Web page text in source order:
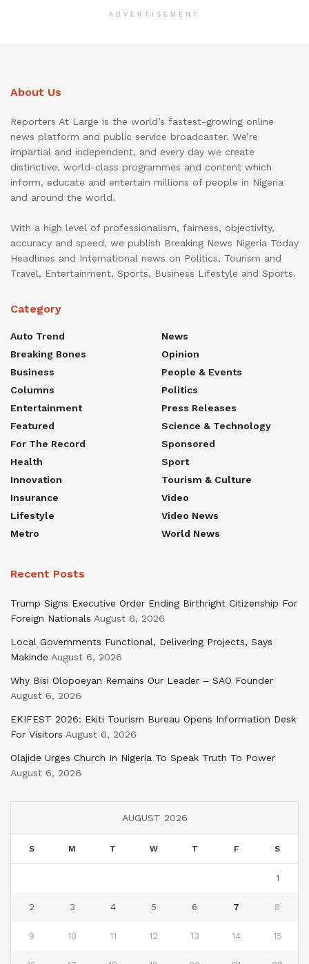
ADVERTISEMENT
About Us
Reporters At Large is the world’s fastest-growing online
news platform and public service broadcaster. We’re
impartial and independent, and every day we create
distinctive, world-class programmes and content which
inform, educate and entertain millions of people in Nigeria
and around the world.
With a high level of professionalism, fairness, objectivity,
accuracy and speed, we publish Breaking News Nigeria Today
Headlines and International news on Politics, Tourism and
Travel, Entertainment, Sports, Business Lifestyle and Sports.
Category
Auto Trend
Breaking Bones
Business
Columns
Entertainment
Featured
For The Record
Health
Innovation
Insurance
Lifestyle
Metro
News
Opinion
People & Events
Politics
Press Releases
Science & Technology
Sponsored
Sport
Tourism & Culture
Video
Video News
World News
Recent Posts
Trump Signs Executive Order Ending Birthright Citizenship For
Foreign Nationals August 6, 2026
Local Governments Functional, Delivering Projects, Says
Makinde August 6, 2026
Why Bisi Olopoeyan Remains Our Leader – SAO Founder
August 6, 2026
EKIFEST 2026: Ekiti Tourism Bureau Opens Information Desk
For Visitors August 6, 2026
Olajide Urges Church In Nigeria To Speak Truth To Power
August 6, 2026
AUGUST 2026
S M T W T F S
1
2 3 4 5 6 7 8
9 10 11 12 13 14 15